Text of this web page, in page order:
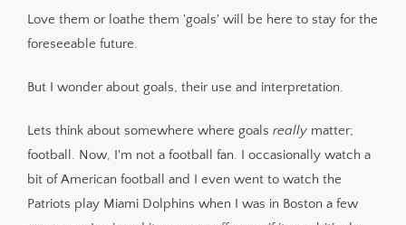
Love them or loathe them 'goals' will be here to stay for the
foreseeable future.
But I wonder about goals, their use and interpretation.
Lets think about somewhere where goals really matter;
football. Now, I'm not a football fan. I occasionally watch a
bit of American football and I even went to watch the
Patriots play Miami Dolphins when I was in Boston a few